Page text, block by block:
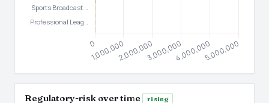
Regulatory-risk over time rising